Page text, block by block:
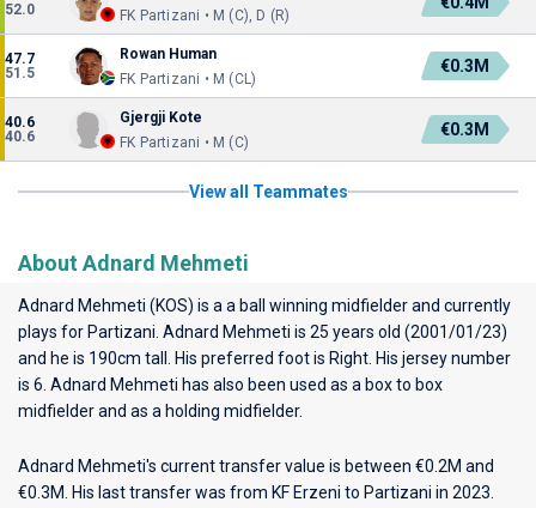
52.0
FK Partizani • M (C), D (R)
47.7
51.5
Rowan Human
FK Partizani • M (CL)
€0.3M
40.6
40.6
Gjergji Kote
FK Partizani • M (C)
€0.3M
View all Teammates
About Adnard Mehmeti
Adnard Mehmeti (KOS) is a a ball winning midfielder and currently
plays for Partizani . Adnard Mehmeti is 25 years old (2001/01/23)
and he is 190cm tall. His preferred foot is Right. His jersey number
is 6. Adnard Mehmeti has also been used as a box to box
midfielder and as a holding midfielder.
Adnard Mehmeti's current transfer value is between €0.2M and
€0.3M. His last transfer was from KF Erzeni to Partizani in 2023.